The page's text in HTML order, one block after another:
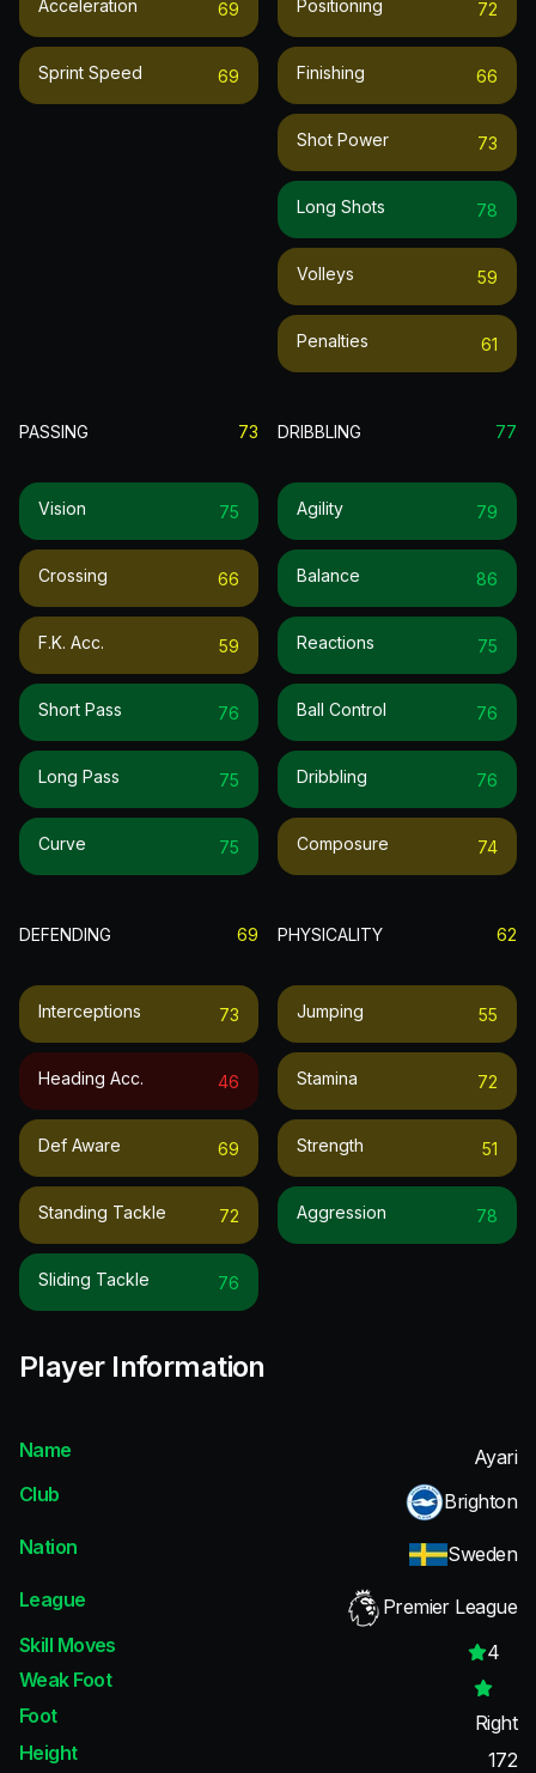
Acceleration 69
Sprint Speed 69
Positioning 72
Finishing 66
Shot Power 73
Long Shots 78
Volleys 59
Penalties 61
PASSING 73
Vision 75
Crossing 66
F.k. Acc. 59
Short Pass 76
Long Pass 75
Curve 75
DRIBBLING 77
Agility 79
Balance 86
Reactions 75
Ball Control 76
Dribbling 76
Composure 74
DEFENDING 69
Interceptions 73
Heading Acc. 46
Def Aware 69
Standing Tackle 72
Sliding Tackle 76
PHYSICALITY 62
Jumping 55
Stamina 72
Strength 51
Aggression 78
Player Information
Name
Ayari
Club
Brighton
Nation
Sweden
League
Premier League
Skill Moves
4
Weak Foot
Foot
Right
Height
172